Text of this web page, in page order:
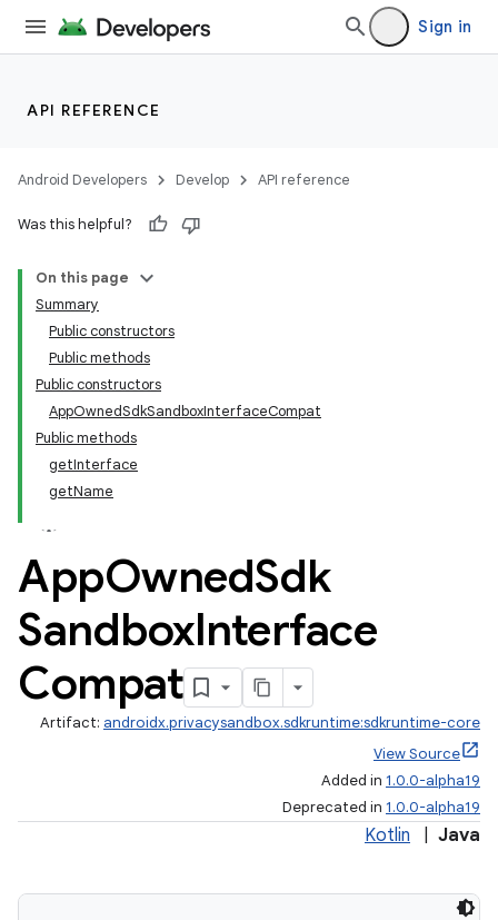
Sign in
API REFERENCE
Android Developers Develop API reference
Was this helpful?
On this page
Summary
Public constructors
Public methods
Public constructors
AppOwnedSdkSandboxInterfaceCompat
Public methods
getInterface
getName
AppOwnedSdk
SandboxInterface
Compat
Artifact: androidx.privacysandbox.sdkruntime:sdkruntime-core
View Source
Added in 1.0.0-alpha19
Deprecated in 1.0.0-alpha19
Kotlin Java